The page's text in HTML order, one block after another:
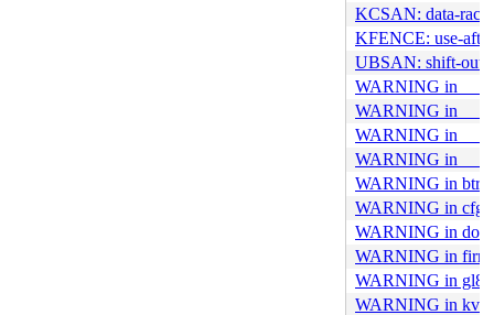
KCSAN: data-race
KFENCE: use-
UBSAN: shift-out-
WARNING in
WARNING in
WARNING in
WARNING in
WARNING in
WARNING in
WARNING in
WARNING in
WARNING in
WARNING in